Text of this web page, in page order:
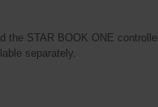
the STAR BOOK ONE
separately.